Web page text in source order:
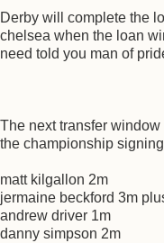
Derby will complete the
chelsea when the loan
need told you man of
The next transfer
the championship
matt kilgallon 2m
jermaine beckford 3m
andrew driver 1m
danny simpson 2m